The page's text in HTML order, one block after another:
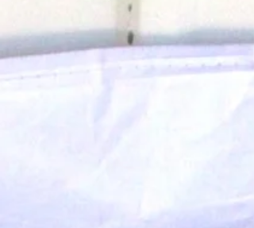
Mini-Course This January As horse owners, you know
your horse’s well-being is the...